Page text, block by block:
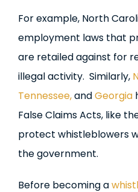
For example, North
employment laws that
are retailed against for
illegal activity. Similarly,
Tennessee,andGeorgia
False Claims Acts, like
protect whistleblowers
the government.
Before becoming a